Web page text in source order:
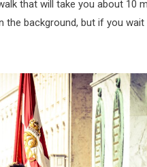
that will take you about 10
background, but if you wait